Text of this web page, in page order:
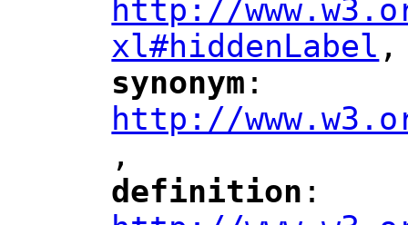
http://
xl#hiddenLabel
",
"
synonym ":
http://
",
"
definition ":